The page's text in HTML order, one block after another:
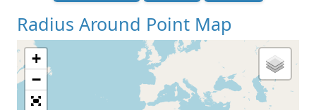
Radius Around Point Map
+
−